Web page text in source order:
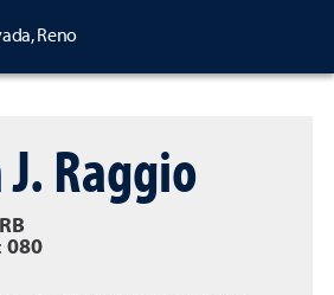
Reno
Raggio
080